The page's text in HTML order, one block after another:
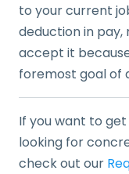
to your current
deduction in pay,
accept it
foremost goal of
If you want to
looking for
check out our